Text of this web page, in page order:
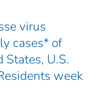
virus
cases* of
States, U.S.
week